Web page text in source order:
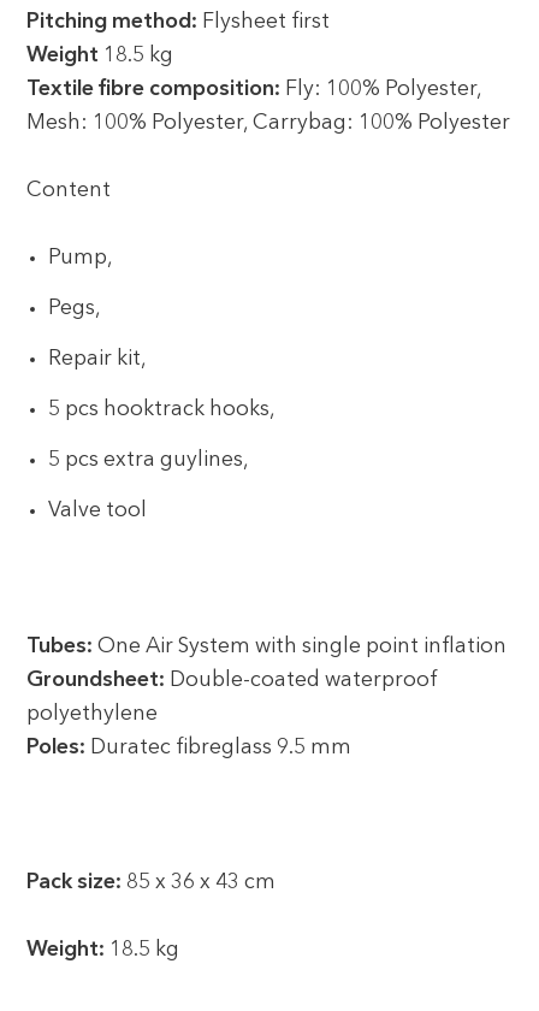
Pitching method: Flysheet first
Weight 18.5 kg
Textile fibre composition: Fly: 100% Polyester,
Mesh: 100% Polyester, Carrybag: 100% Polyester
Content
Pump,
Pegs,
Repair kit,
5 pcs hooktrack hooks,
5 pcs extra guylines,
Valve tool
Tubes: One Air System with single point inflation
Groundsheet: Double-coated waterproof
polyethylene
Poles: Duratec fibreglass 9.5 mm
Pack size: 85 x 36 x 43 cm
Weight: 18.5 kg